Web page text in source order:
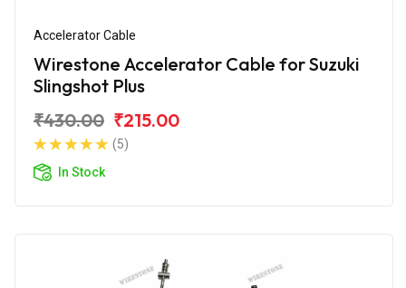
Accelerator Cable
Wirestone Accelerator Cable for Suzuki
Slingshot Plus
₹430.00 ₹215.00
(5)
In Stock